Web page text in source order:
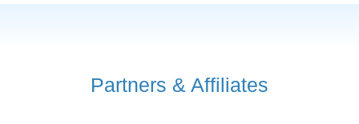
Partners & Affiliates